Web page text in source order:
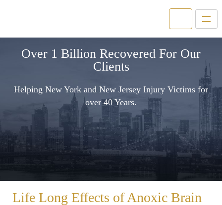
Over 1 Billion Recovered For Our
Clients
Helping New York and New Jersey Injury Victims for
over 40 Years.
Life Long Effects of Anoxic Brain